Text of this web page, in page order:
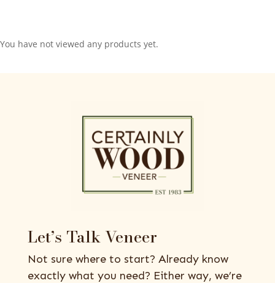
You have not viewed any products yet.
Let’s Talk Veneer
Not sure where to start? Already know
exactly what you need? Either way, we’re